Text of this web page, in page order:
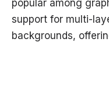
popular among
support for multi-
backgrounds,